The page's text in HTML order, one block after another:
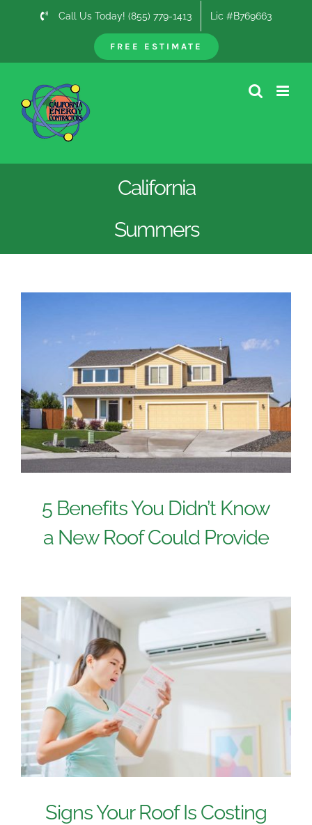
Call Us Today! (855) 779-1413 Lic #B769663
FREE ESTIMATE
California
Summers
5 Benefits You Didn’t Know
a New Roof Could Provide
Signs Your Roof Is Costing